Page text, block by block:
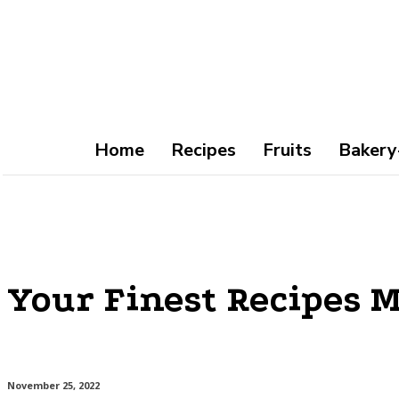
Home Recipes Fruits
Your Finest Recipes
November 25, 2022